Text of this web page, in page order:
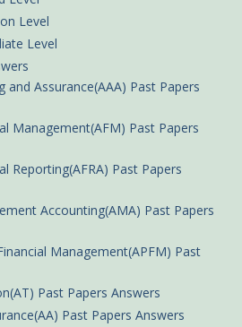
Level
Level
and Assurance(AAA) Past Papers
Management(AFM) Past Papers
Reporting(AFRA) Past Papers
Accounting(AMA) Past Papers
Management(APFM) Past
Past Papers Answers
Past Papers Answers